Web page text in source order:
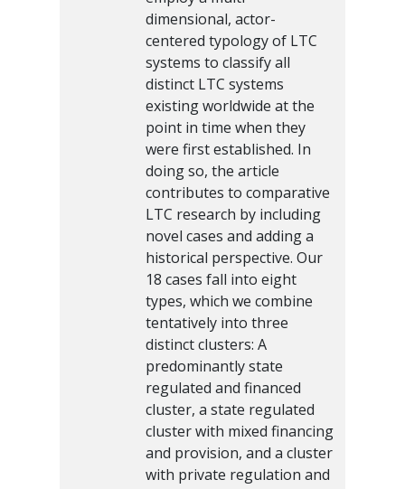
dimensional, actor-
centered typology of LTC
systems to classify all
distinct LTC systems
existing worldwide at the
point in time when they
were first established. In
doing so, the article
contributes to comparative
LTC research by including
novel cases and adding a
historical perspective. Our
18 cases fall into eight
types, which we combine
tentatively into three
distinct clusters: A
predominantly state
regulated and financed
cluster, a state regulated
cluster with mixed financing
and provision, and a cluster
with private regulation and